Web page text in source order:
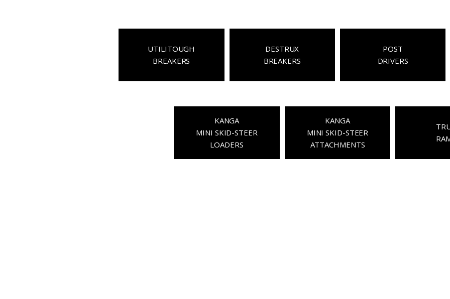
UTILITOUGH
BREAKERS
DESTRUX
BREAKERS
POST
DRIVERS
KANGA
MINI SKID-STEER
LOADERS
KANGA
MINI SKID-STEER
ATTACHMENTS